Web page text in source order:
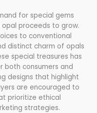
for special gems
proceeds to grow.
to conventional
distinct charm of opals
special treasures has
both consumers and
designs that highlight
are encouraged to
prioritize ethical
strategies.